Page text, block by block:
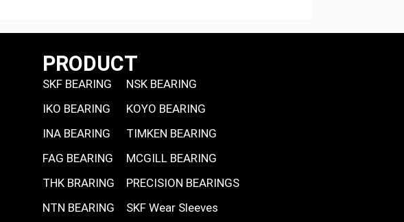
PRODUCT
SKF BEARING
IKO BEARING
INA BEARING
FAG BEARING
THK BRARING
NTN BEARING
NSK BEARING
KOYO BEARING
TIMKEN BEARING
MCGILL BEARING
PRECISION BEARINGS
SKF Wear Sleeves